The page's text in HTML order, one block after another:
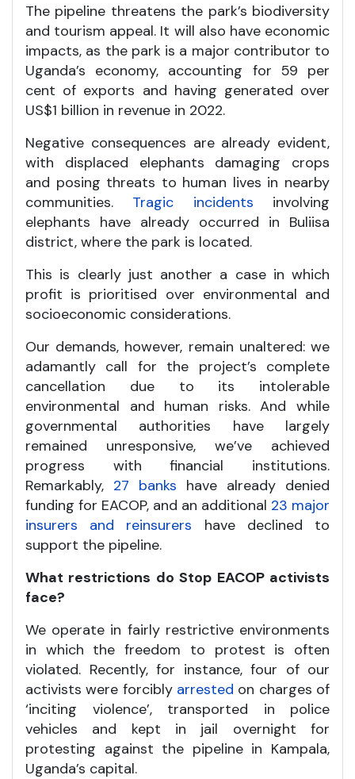
The pipeline threatens the park’s biodiversity
and tourism appeal. It will also have economic
impacts, as the park is a major contributor to
Uganda’s economy, accounting for 59 per
cent of exports and having generated over
US$1 billion in revenue in 2022.
Negative consequences are already evident,
with displaced elephants damaging crops
and posing threats to human lives in nearby
communities. Tragic incidents involving
elephants have already occurred in Buliisa
district, where the park is located.
This is clearly just another a case in which
profit is prioritised over environmental and
socioeconomic considerations.
Our demands, however, remain unaltered: we
adamantly call for the project’s complete
cancellation due to its intolerable
environmental and human risks. And while
governmental authorities have largely
remained unresponsive, we’ve achieved
progress with financial institutions.
Remarkably, 27 banks have already denied
funding for EACOP, and an additional 23 major
insurers and reinsurers have declined to
support the pipeline.
What restrictions do Stop EACOP activists
face?
We operate in fairly restrictive environments
in which the freedom to protest is often
violated. Recently, for instance, four of our
activists were forcibly arrested on charges of
‘inciting violence’, transported in police
vehicles and kept in jail overnight for
protesting against the pipeline in Kampala,
Uganda’s capital.